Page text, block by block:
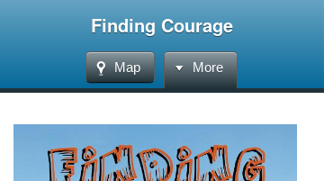
Finding Courage
Map More